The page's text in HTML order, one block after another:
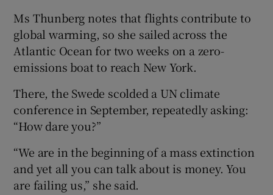
Ms Thunberg notes that flights contribute to
global warming, so she sailed across the
Atlantic Ocean for two weeks on a zero-
emissions boat to reach New York.
There, the Swede scolded a UN climate
conference in September, repeatedly asking:
“How dare you?”
“We are in the beginning of a mass extinction
and yet all you can talk about is money. You
are failing us,” she said.